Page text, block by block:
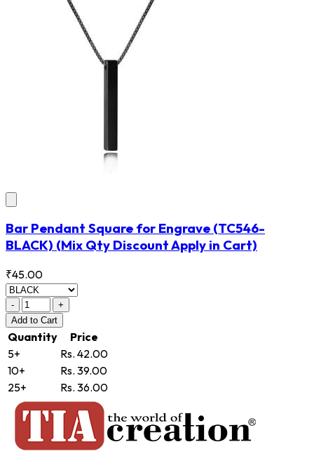
Bar Pendant Square for Engrave (TC546-
BLACK) (Mix Qty Discount Apply in Cart)
₹45.00
-
+
Add to Cart
Quantity
Price
5+
Rs. 42.00
10+
Rs. 39.00
25+
Rs. 36.00